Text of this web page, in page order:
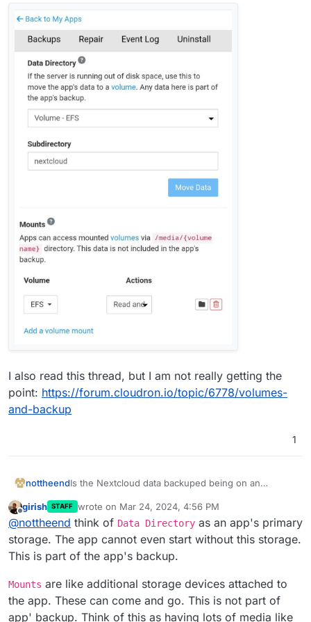
I also read this thread, but I am not really getting the
point: https://forum.cloudron.io/topic/6778/volumes-
and-backup
1
nottheendIs the Nextcloud data backuped being on an
Having the following setup:
Nextcloud installed as app
mounted an (AWS) EFS volume in the
Cloudron instance
Apps data
As shown in the "Mounts" section screenshot, it is
written that "data is not included in the app's
However, in the upper part of the Screenshot in the
"Data Directory" section, it is written "any data here
is part of the app's backup".
capacity.
Additional info: I mounted S3 in the Nextcloud
instance (from the Nextcloud interface itself) and I
Offline
girish STAFF wrote on Mar 24, 2024, 4:56 PM
last edited by
@nottheend think of Data Directory as an app's primary
storage. The app cannot even start without this storage.
This is part of the app's backup.
Mounts are like additional storage devices attached to
the app. These can come and go. This is not part of
app' backup. Think of this as having lots of media like